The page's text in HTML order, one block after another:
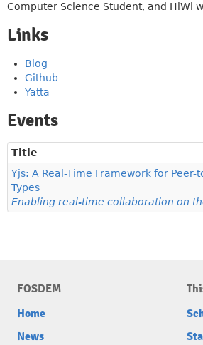
Computer Science Student, and HiWi
Links
Blog
Github
Yatta
Events
Title
Yjs: A Real-Time Framework for
Types
Enabling real-time collaboration on
FOSDEM
Home
News